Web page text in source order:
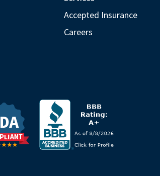
Accepted Insurance
Careers